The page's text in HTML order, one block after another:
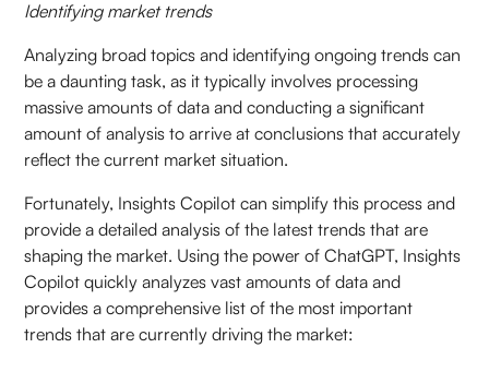
Identifying market trends
Analyzing broad topics and identifying ongoing trends can
be a daunting task, as it typically involves processing
massive amounts of data and conducting a significant
amount of analysis to arrive at conclusions that accurately
reflect the current market situation.
Fortunately, Insights Copilot can simplify this process and
provide a detailed analysis of the latest trends that are
shaping the market. Using the power of ChatGPT, Insights
Copilot quickly analyzes vast amounts of data and
provides a comprehensive list of the most important
trends that are currently driving the market: